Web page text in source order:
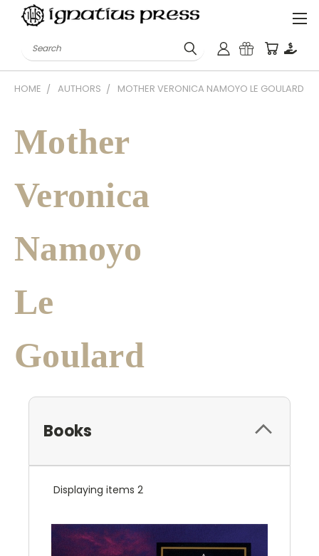
Search
HOME AUTHORS MOTHER VERONICA NAMOYO LE GOULARD
Mother
Veronica
Namoyo
Le
Goulard
Books
Displaying items 2